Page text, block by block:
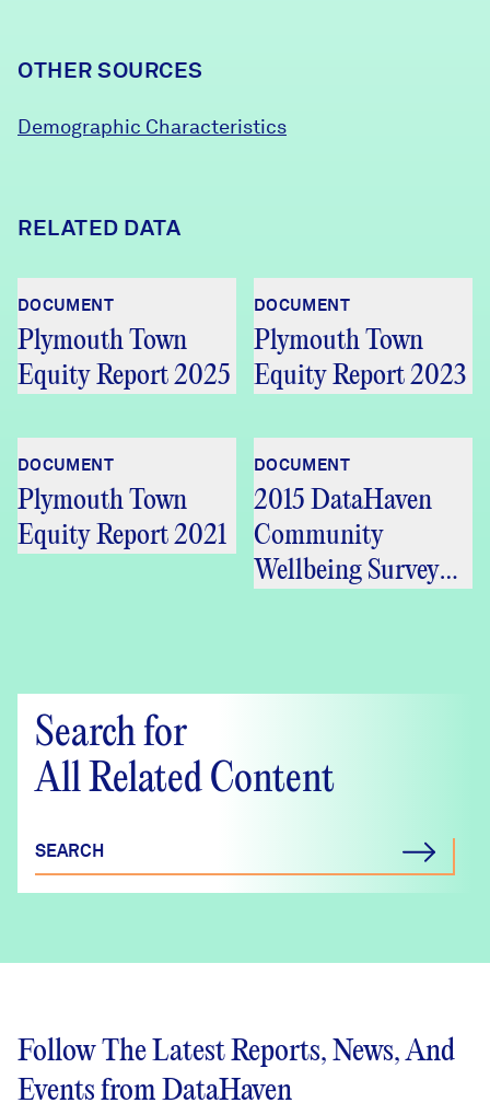
OTHER SOURCES
Demographic Characteristics
RELATED DATA
DOCUMENT
Plymouth Town
Equity Report 2025
DOCUMENT
Plymouth Town
Equity Report 2023
DOCUMENT
Plymouth Town
Equity Report 2021
DOCUMENT
2015 DataHaven
Community
Wellbeing Survey
Search for
All Related Content
SEARCH
Follow The Latest Reports, News, And
Events from DataHaven